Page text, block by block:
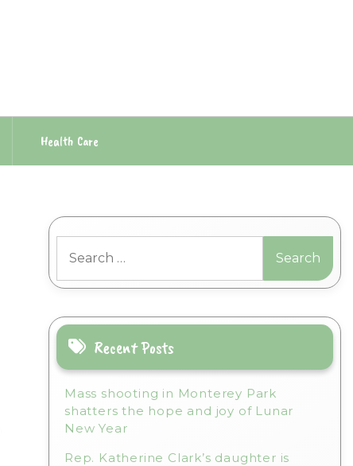
Health Care
for:
Recent Posts
Mass shooting in Monterey Park
shatters the hope and joy of Lunar
New Year
Rep. Katherine Clark’s daughter is